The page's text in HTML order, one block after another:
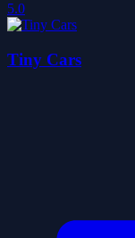
5.0
Tiny Cars